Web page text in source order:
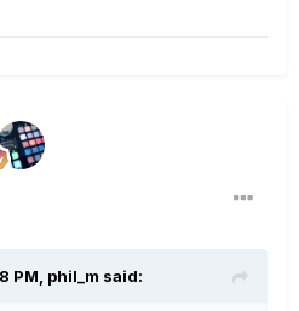
PM, phil_m said: